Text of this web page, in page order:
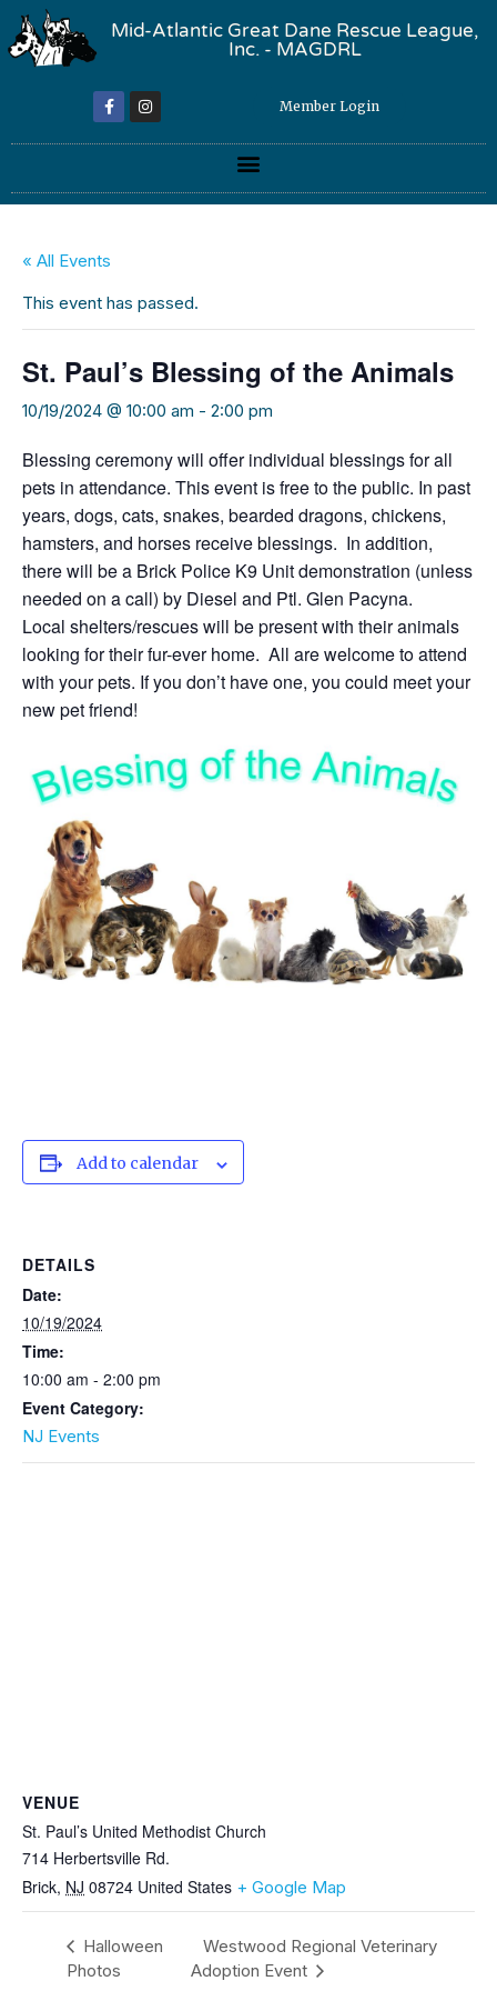
Mid-Atlantic Great Dane Rescue League,
Inc. - MAGDRL
Member Login
« All Events
This event has passed.
St. Paul’s Blessing of the Animals
10/19/2024 @ 10:00 am - 2:00 pm
Blessing ceremony will offer individual blessings for all
pets in attendance. This event is free to the public. In past
years, dogs, cats, snakes, bearded dragons, chickens,
hamsters, and horses receive blessings. In addition,
there will be a Brick Police K9 Unit demonstration (unless
needed on a call) by Diesel and Ptl. Glen Pacyna.
Local shelters/rescues will be present with their animals
looking for their fur-ever home. All are welcome to attend
with your pets. If you don’t have one, you could meet your
new pet friend!
Add to calendar
DETAILS
Date:
10/19/2024
Time:
10:00 am - 2:00 pm
Event Category:
NJ Events
VENUE
St. Paul’s United Methodist Church
714 Herbertsville Rd.
Brick, NJ 08724 United States + Google Map
Halloween
Photos
Westwood Regional Veterinary
Adoption Event